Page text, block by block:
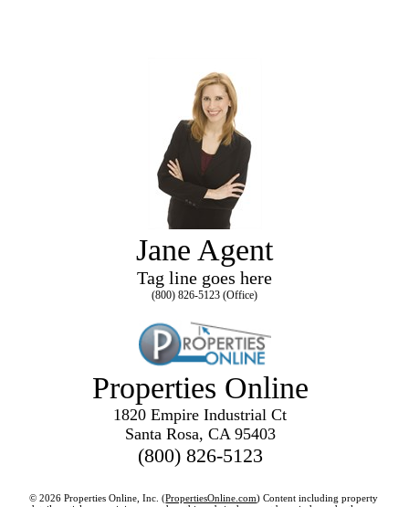
Jane Agent
Tag line goes here
(800) 826-5123 (Office)
Properties Online
1820 Empire Industrial Ct
Santa Rosa, CA 95403
(800) 826-5123
© 2026 Properties Online, Inc. (PropertiesOnline.com) Content including property